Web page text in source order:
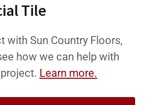
Tile
with Sun Country Floors,
how we can help with
Learn more.